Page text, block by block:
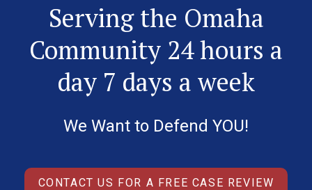
Serving the Omaha
Community 24 hours a
day 7 days a week
We Want to Defend YOU!
CONTACT US FOR A FREE CASE REVIEW